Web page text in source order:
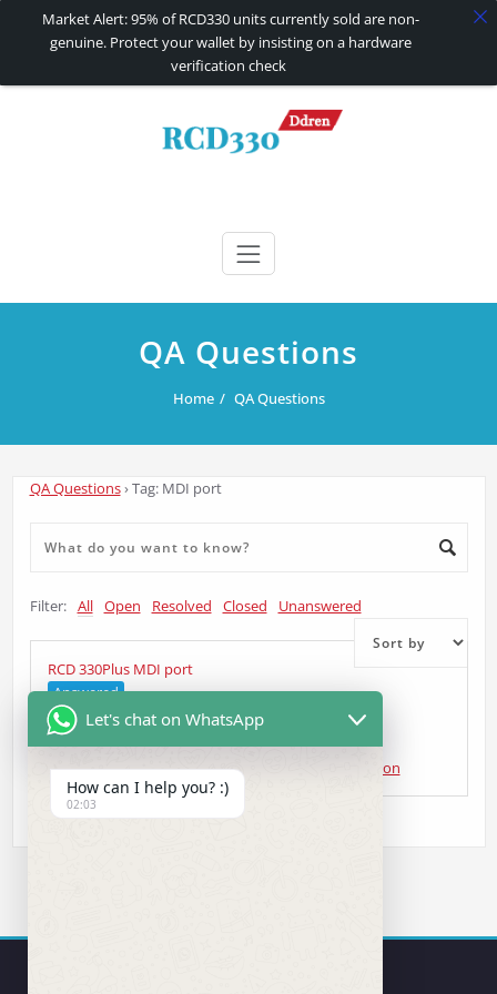
RCD330 | RCD340G
QA Questions
Home QA Questions
QA Questions›Tag: MDI port
Filter: All Open Resolved Closed Unanswered
RCD 330Plus MDI port
Answered
Curt Gardinerasked 5 years ago Head Unit Question
Market Alert: 95% of RCD330 units currently sold are non-
genuine. Protect your wallet by insisting on a hardware
verification check
Let's chat on WhatsApp
How can I help you? :)
02:03